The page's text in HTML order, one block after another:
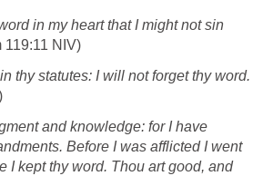
in my heart that I might not sin
119:11 NIV)
thy statutes: I will not forget thy word.
and knowledge: for I have
Before I was afflicted I went
I kept thy word. Thou art good, and